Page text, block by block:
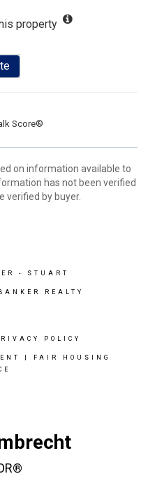
property
Score®
on information available to
has not been verified
verified by buyer.
- STUART
REALTY
POLICY
FAIR HOUSING